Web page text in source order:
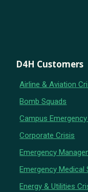
D4H Customers
Airline & Aviation
Bomb Squads
Campus
Corporate Crisis
Emergency
Emergency Medical
Energy & Utilities